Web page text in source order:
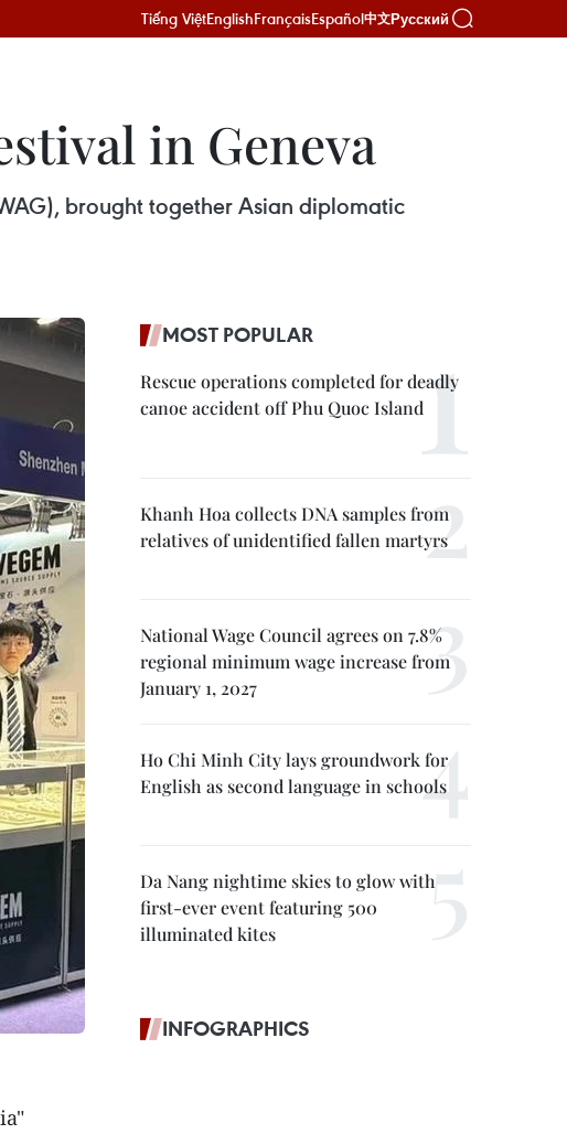
Tiếng ViệtEnglishFrançaisEspañol中文Русский
in Geneva
brought together Asian diplomatic
MOST POPULAR
Rescue operations completed for deadly
canoe accident off Phu Quoc Island
Khanh Hoa collects DNA samples from
relatives of unidentified fallen martyrs
National Wage Council agrees on 7.8%
regional minimum wage increase from
January 1, 2027
Ho Chi Minh City lays groundwork for
English as second language in schools
Da Nang nightime skies to glow with
first-ever event featuring 500
illuminated kites
INFOGRAPHICS